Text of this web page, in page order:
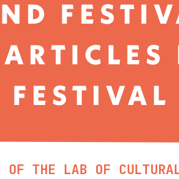
THE LAB OF